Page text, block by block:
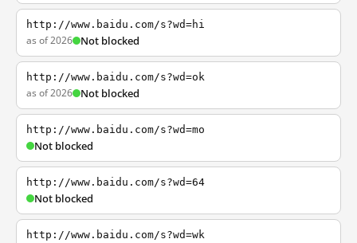
http://www.baidu.com/s?wd=hi
as of 2026 Not blocked
http://www.baidu.com/s?wd=ok
as of 2026 Not blocked
http://www.baidu.com/s?wd=mo
Not blocked
http://www.baidu.com/s?wd=64
Not blocked
http://www.baidu.com/s?wd=wk